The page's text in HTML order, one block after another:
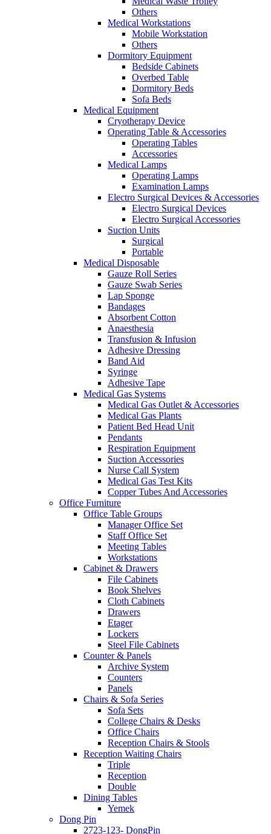
Others
Medical Workstations
Mobile Workstation
Others
Dormitory Equipment
Bedside Cabinets
Overbed Table
Dormitory Beds
Sofa Beds
Medical Equipment
Cryotherapy Device
Operating Table & Accessories
Operating Tables
Accessories
Medical Lamps
Operating Lamps
Examination Lamps
Electro Surgical Devices & Accessories
Electro Surgical Devices
Electro Surgical Accessories
Suction Units
Surgical
Portable
Medical Disposable
Gauze Roll Series
Gauze Swab Series
Lap Sponge
Bandages
Absorbent Cotton
Anaesthesia
Transfusion & Infusion
Adhesive Dressing
Band Aid
Syringe
Adhesive Tape
Medical Gas Systems
Medical Gas Outlet & Accessories
Medical Gas Plants
Patient Bed Head Unit
Pendants
Respiration Equipment
Suction Accessories
Nurse Call System
Medical Gas Test Kits
Copper Tubes And Accessories
Office Furniture
Office Table Groups
Manager Office Set
Staff Office Set
Meeting Tables
Workstations
Cabinet & Drawers
File Cabinets
Book Shelves
Cloth Cabinets
Drawers
Etager
Lockers
Steel File Cabinets
Counter & Panels
Archive System
Counters
Panels
Chairs & Sofa Series
Sofa Sets
College Chairs & Desks
Office Chairs
Reception Chairs & Stools
Reception Waiting Chairs
Triple
Reception
Double
Dining Tables
Yemek
Dong Pin
2723-123- DongPin